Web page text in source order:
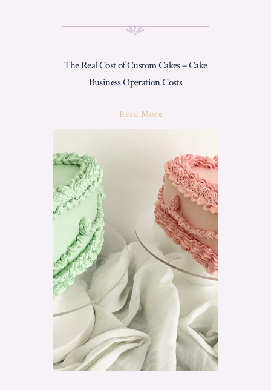
The Real Cost of Custom Cakes – Cake
Business Operation Costs
Read MoreAbout
Of
Custom
Cakes"